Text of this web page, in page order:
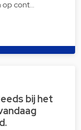
op cont…
bij het